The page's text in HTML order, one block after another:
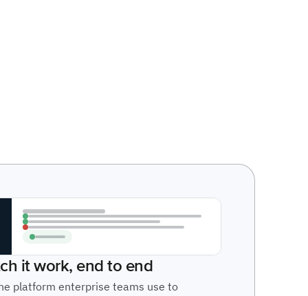
it work, end to end
platform enterprise teams use to